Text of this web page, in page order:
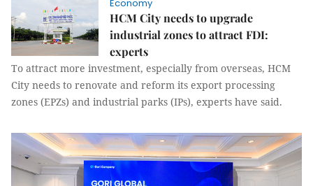
Economy
HCM City needs to upgrade
industrial zones to attract FDI:
experts
To attract more investment, especially from overseas, HCM
City needs to renovate and reform its export processing
zones (EPZs) and industrial parks (IPs), experts have said.